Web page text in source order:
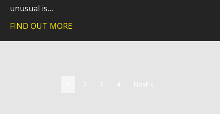
unusual is…
FIND OUT MORE
2 3 4 Next »